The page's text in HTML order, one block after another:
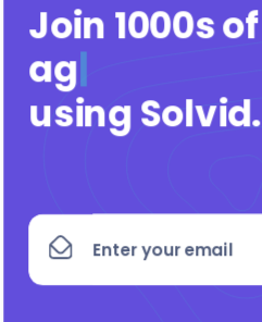
Join 1000s of
agenci
using Solvid.